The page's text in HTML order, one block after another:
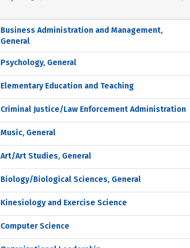
Business Administration and Management,
General
Psychology, General
Elementary Education and Teaching
Criminal Justice/Law Enforcement Administration
Music, General
Art/Art Studies, General
Biology/Biological Sciences, General
Kinesiology and Exercise Science
Computer Science